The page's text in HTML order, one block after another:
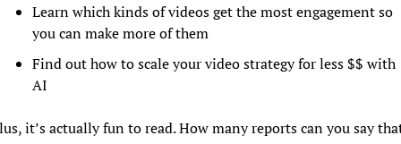
Learn which kinds of videos get the most engagement so
you can make more of them
Find out how to scale your video strategy for less $$ with
AI
it’s actually fun to read. How many reports can you say